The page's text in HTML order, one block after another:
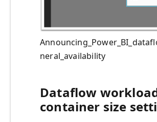
neral_availability
Dataflow
container size